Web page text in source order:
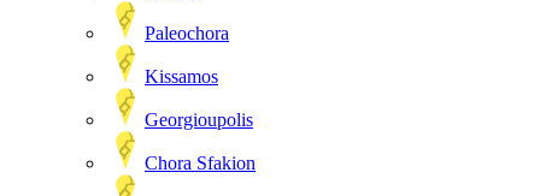
Paleochora
Kissamos
Georgioupolis
Chora Sfakion